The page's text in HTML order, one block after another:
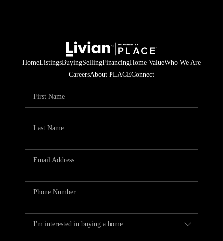
HomeListingsBuyingSellingFinancingHome ValueWho We Are
CareersAbout PLACEConnect